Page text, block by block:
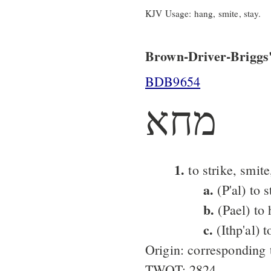
KJV Usage: hang, smite, stay.
Brown-Driver-
BDB9654
מחא
1. to strike,
a. (P'al) to
b. (Pael) to
c. (Ithp'al)
Origin: